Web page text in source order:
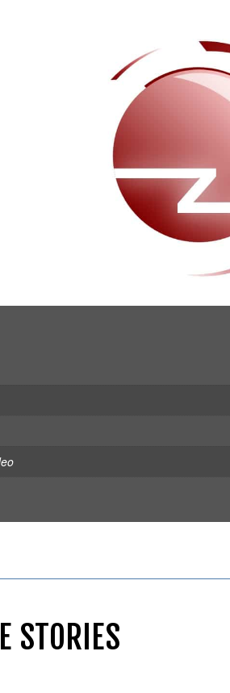
STORIES